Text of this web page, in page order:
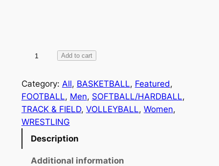
T
T
E
R
Add to cart
Category: All, BASKETBALL, Featured
FOOTBALL, Men, SOFTBALL/HARDBALL
TRACK & FIELD, VOLLEYBALL, Women
WRESTLING
Description
Additional information